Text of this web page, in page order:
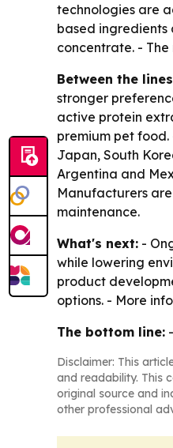
technologies are
based ingredients
concentrate. -
Between the
stronger
active protein
premium pet
Japan, South
Argentina and
Manufacturers
maintenance.
What's next: -
while lowering
product
options. - More
The bottom line:
Disclaimer: This
and readability. This
original source and
other professional